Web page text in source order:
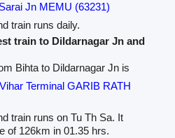
Jn MEMU (63231)
train runs daily.
train to Dildarnagar Jn and
Bihta to Dildarnagar Jn is
Terminal GARIB RATH
train runs on Tu Th Sa. It
of 126km in 01.35 hrs.